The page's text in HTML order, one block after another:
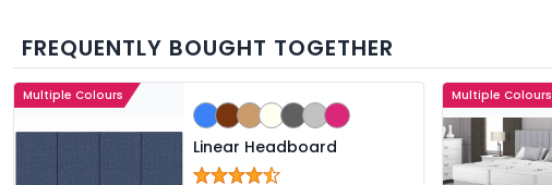
FREQUENTLY BOUGHT TOGETHER
Multiple Colours
Linear Headboard
Multiple Colours